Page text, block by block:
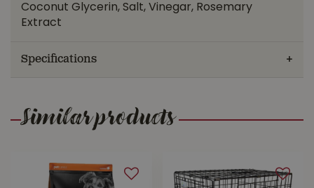
Coconut Glycerin, Salt, Vinegar, Rosemary
Extract
Specifications
Similar products